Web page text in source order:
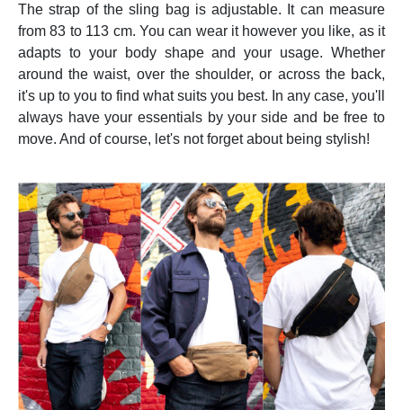
The strap of the sling bag is adjustable. It can measure
from 83 to 113 cm. You can wear it however you like, as it
adapts to your body shape and your usage. Whether
around the waist, over the shoulder, or across the back,
it's up to you to find what suits you best. In any case, you'll
always have your essentials by your side and be free to
move. And of course, let's not forget about being stylish!